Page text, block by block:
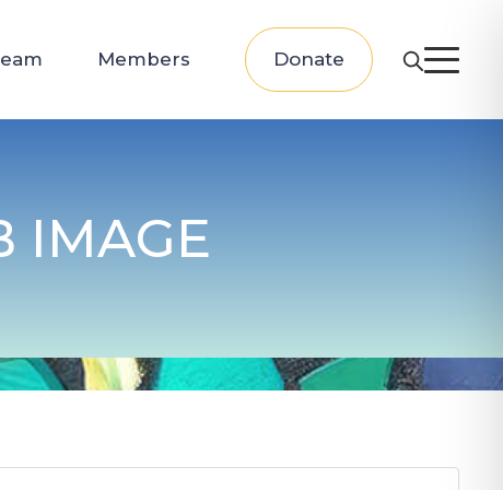
Members Donate
IMAGE